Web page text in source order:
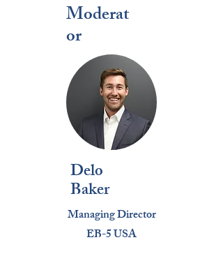
Moderat
or
Delo
Baker
Managing Director
EB-5 USA